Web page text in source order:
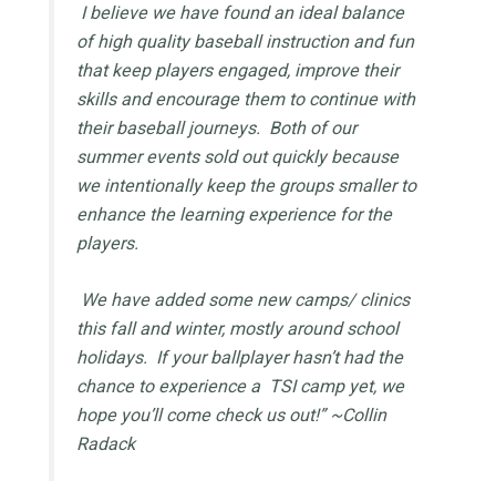
I believe we have found an ideal balance
of high quality baseball instruction and fun
that keep players engaged, improve their
skills and encourage them to continue with
their baseball journeys. Both of our
summer events sold out quickly because
we intentionally keep the groups smaller to
enhance the learning experience for the
players.
We have added some new camps/ clinics
this fall and winter, mostly around school
holidays. If your ballplayer hasn’t had the
chance to experience a TSI camp yet, we
hope you’ll come check us out!” ~Collin
Radack